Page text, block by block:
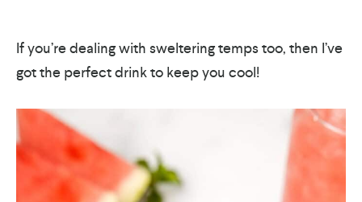
If you’re dealing with sweltering temps too, then I’ve
got the perfect drink to keep you cool!